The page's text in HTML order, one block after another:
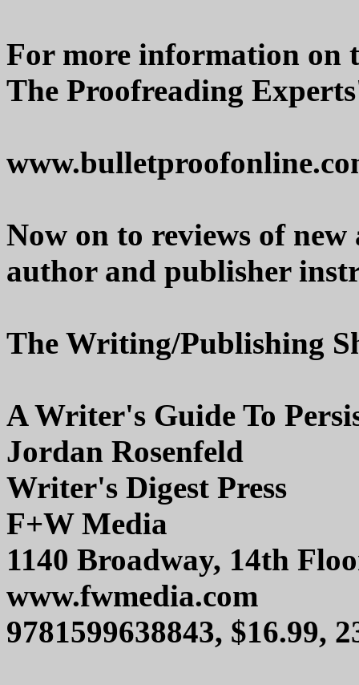
For more information on
The Proofreading
Now on to reviews of
author and publisher
The Writing/Publishing
A Writer's Guide To
Jordan Rosenfeld
Writer's Digest Press
F+W Media
1140 Broadway, 14th
www.fwmedia.com
9781599638843, $16.99,